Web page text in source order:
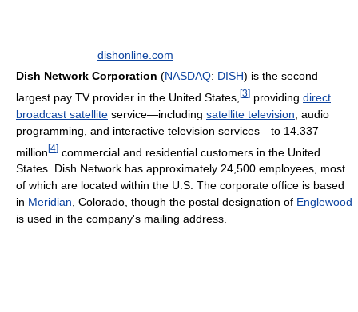
dishonline.com
Dish Network Corporation (NASDAQ: DISH) is the second
largest pay TV provider in the United States, [3] providing direct
broadcast satellite service—including satellite television , audio
programming, and interactive television services—to 14.337
million[4] commercial and residential customers in the United
States. Dish Network has approximately 24,500 employees, most
of which are located within the U.S. The corporate office is based
in Meridian, Colorado, though the postal designation of Englewood
is used in the company's mailing address.